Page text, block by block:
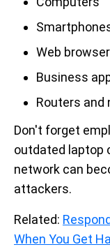
Web
Business
Routers and
Don't forget
outdated laptop
network can
attackers.
Related:
When You Get